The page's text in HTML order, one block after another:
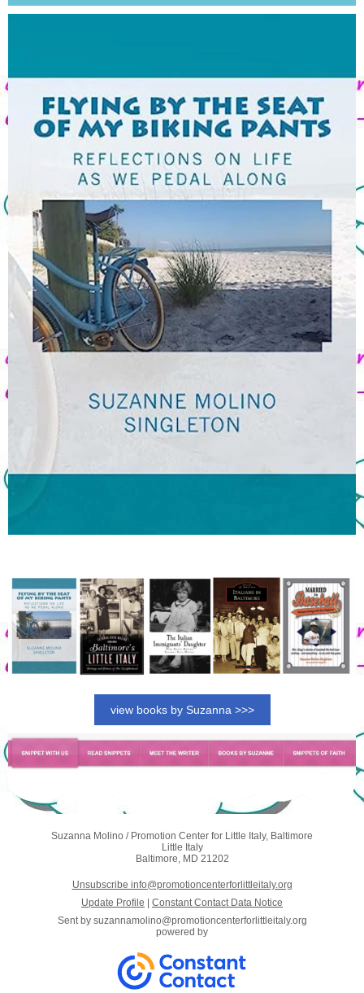
view books by Suzanna >>>
Suzanna Molino / Promotion Center for Little Italy, Baltimore
Little Italy
Baltimore, MD 21202
Unsubscribe info@promotioncenterforlittleitaly.org
Update Profile
Constant Contact Data Notice
Sent by suzannamolino@promotioncenterforlittleitaly.org
powered by